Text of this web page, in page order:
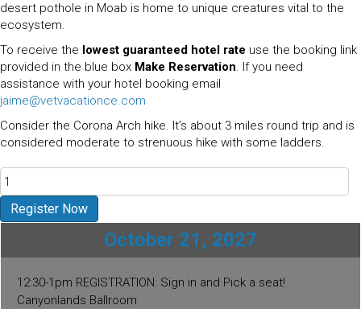
desert pothole in Moab is home to unique creatures vital to the
ecosystem.
To receive the lowest guaranteed hotel rate use the booking link
provided in the blue box Make Reservation. If you need
assistance with your hotel booking email
jaime@vetvacationce.com
Consider the Corona Arch hike. It’s about 3 miles round trip and is
considered moderate to strenuous hike with some ladders.
Arches
National
Park
-
UT
2027
quantity
Register Now
October 21, 2027
12:30-1pm REGISTRATION: Sign in and Pick a seat!
Canyonlands Ballroom